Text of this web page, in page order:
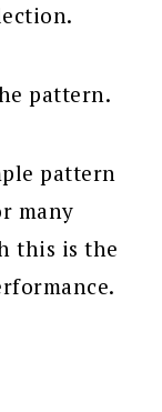
pattern.
pattern
many
this is the